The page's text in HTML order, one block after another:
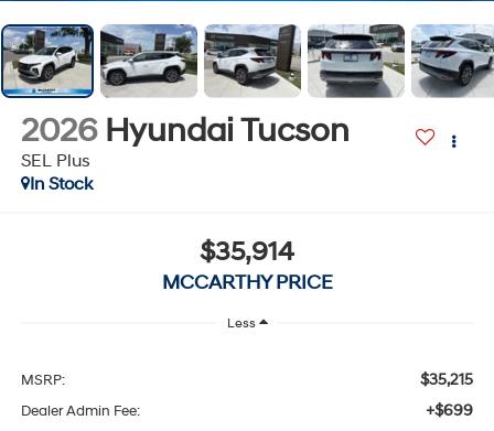
2026 Hyundai Tucson
SEL Plus
In Stock
$35,914
MCCARTHY PRICE
Less
MSRP: $35,215
Dealer Admin Fee: +$699